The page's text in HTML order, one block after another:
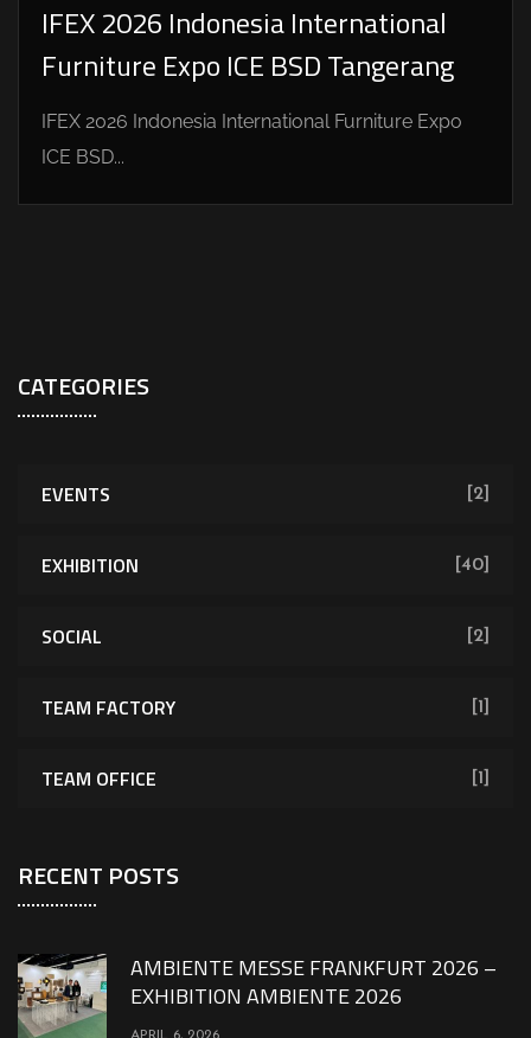
IFEX 2026 Indonesia International
Furniture Expo ICE BSD Tangerang
IFEX 2026 Indonesia International Furniture Expo
ICE BSD...
CATEGORIES
EVENTS [2]
EXHIBITION [40]
SOCIAL [2]
TEAM FACTORY [1]
TEAM OFFICE [1]
RECENT POSTS
AMBIENTE MESSE FRANKFURT 2026 –
EXHIBITION AMBIENTE 2026